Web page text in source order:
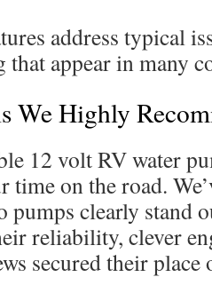
address typical
that appear in many
We Highly
12 volt RV water
time on the road.
pumps clearly stand
reliability, clever
secured their place